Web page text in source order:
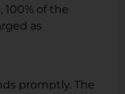
100% of the
as
promptly. The